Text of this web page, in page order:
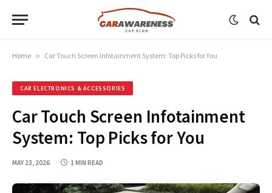
Home » Car Touch Screen Infotainment System: Top Picks for You
CAR ELECTRONICS & ACCESSORIES
Car Touch Screen Infotainment
System: Top Picks for You
MAY 23, 2026 1 MIN READ